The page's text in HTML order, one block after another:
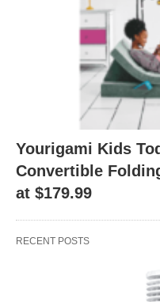
Yourigami Kids
Convertible
at $179.99
RECENT POSTS